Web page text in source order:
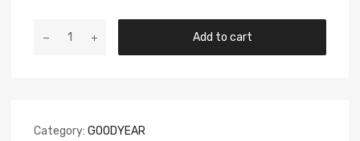
Add to cart
Category: GOODYEAR